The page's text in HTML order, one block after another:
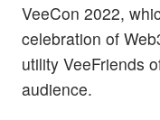
VeeCon 2022,
celebration of
utility VeeFriends
audience.